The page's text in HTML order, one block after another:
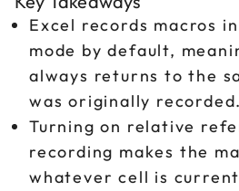
Excel records macros
mode by default,
always returns to the
was originally recorded.
Turning on relative
recording makes the
whatever cell is